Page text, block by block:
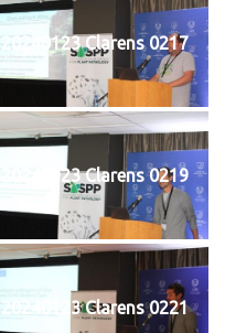
20240123 Clarens 0217
20240123 Clarens 0219
20240123 Clarens 0221